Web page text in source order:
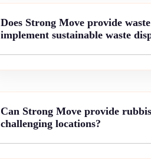
Does Strong Move provide
implement sustainable waste
Can Strong Move provide
challenging locations?